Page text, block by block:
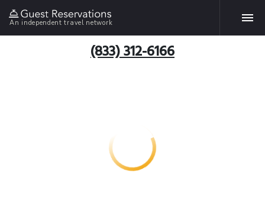
An independent travel network
(833) 312-6166